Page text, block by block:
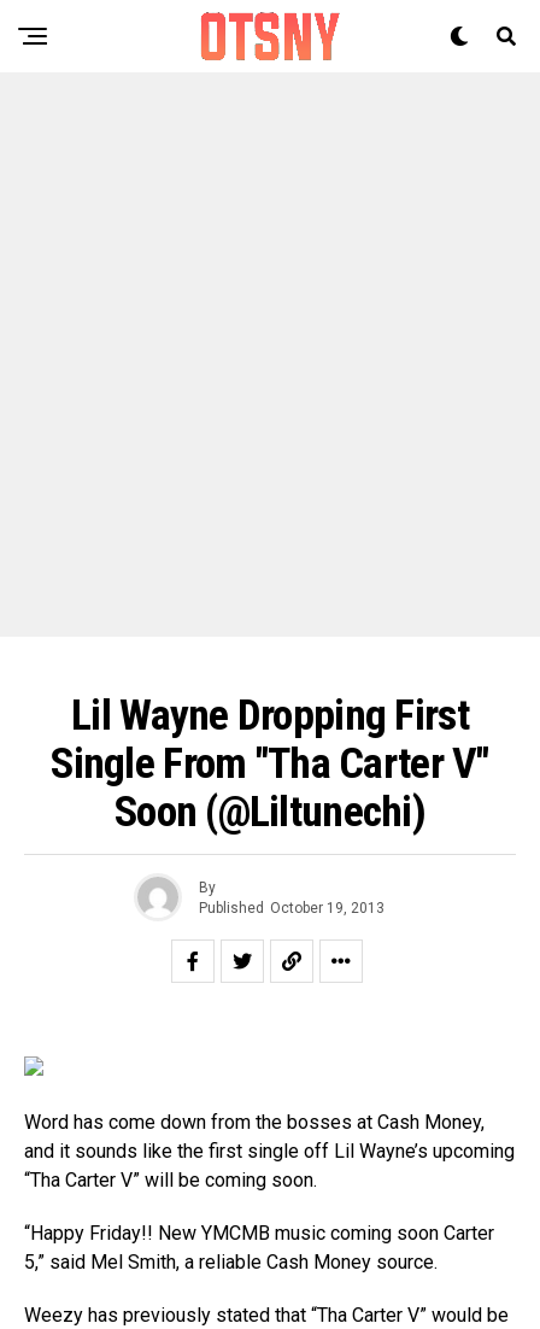
Lil Wayne Dropping First
Single From "Tha Carter V"
Soon (@liltunechi)
By
Published October 19, 2013
Word has come down from the bosses at Cash Money,
and it sounds like the first single off Lil Wayne’s upcoming
“Tha Carter V” will be coming soon.
“Happy Friday!! New YMCMB music coming soon Carter
5,” said Mel Smith, a reliable Cash Money source.
Weezy has previously stated that “Tha Carter V” would be